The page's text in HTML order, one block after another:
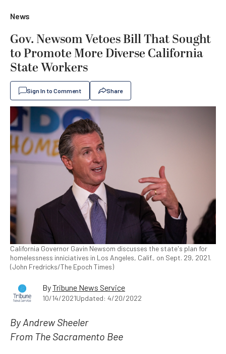
News
Gov. Newsom Vetoes Bill That Sought
to Promote More Diverse California
State Workers
Sign In to Comment Share
California Governor Gavin Newsom discusses the state's plan for
homelessness inniciatives in Los Angeles, Calif., on Sept. 29, 2021.
(John Fredricks/The Epoch Times)
ByTribune News Service
10/14/2021Updated: 4/20/2022
By Andrew Sheeler
From The Sacramento Bee